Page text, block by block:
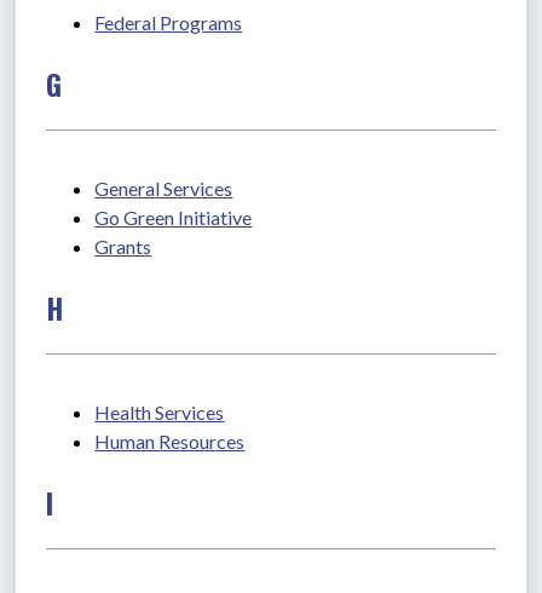
Federal Programs
G
General Services
Go Green Initiative
Grants
H
Health Services
Human Resources
I